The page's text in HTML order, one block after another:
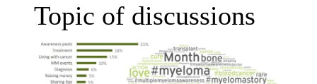
Topic of discussions